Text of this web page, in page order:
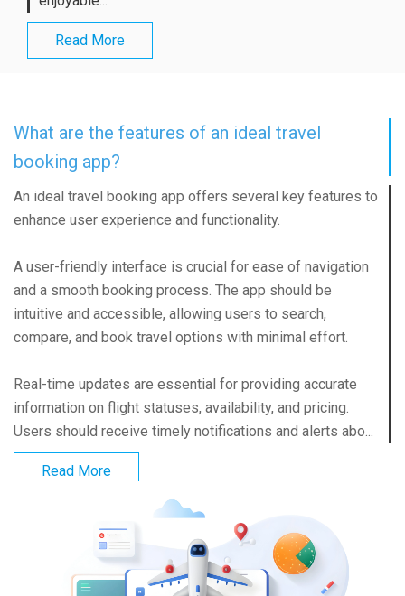
Read More
What are the features of an ideal travel
booking app?
An ideal travel booking app offers several key features to
enhance user experience and functionality.
A user-friendly interface is crucial for ease of navigation
and a smooth booking process. The app should be
intuitive and accessible, allowing users to search,
compare, and book travel options with minimal effort.
Real-time updates are essential for providing accurate
information on flight statuses, availability, and pricing.
Users should receive timely notifications and alerts abo...
Read More